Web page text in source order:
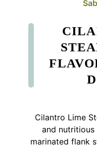
Cilantro Lime
and
marinated flank